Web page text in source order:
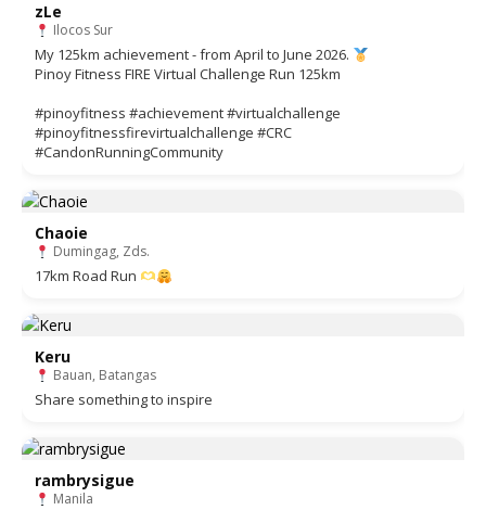
zLe
Ilocos Sur
My 125km achievement - from April to June 2026.
Pinoy Fitness FIRE Virtual Challenge Run 125km
#pinoyfitness #achievement #virtualchallenge
#pinoyfitnessfirevirtualchallenge #CRC
#CandonRunningCommunity
Chaoie
Dumingag, Zds.
17km Road Run
Keru
Bauan, Batangas
Share something to inspire
rambrysigue
Manila